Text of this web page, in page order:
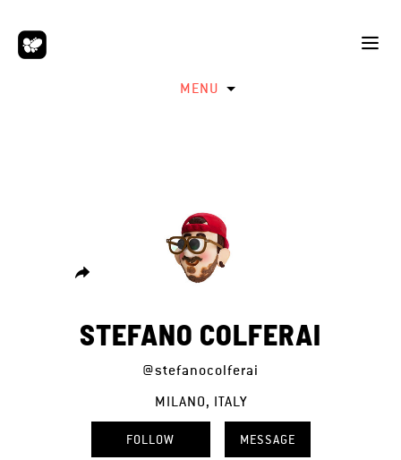
MENU
STEFANO COLFERAI
@stefanocolferai
MILANO, ITALY
FOLLOW MESSAGE